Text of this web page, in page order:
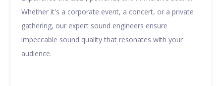
Whether it's a corporate event, a concert, or a private
gathering, our expert sound engineers ensure
impeccable sound quality that resonates with your
audience.